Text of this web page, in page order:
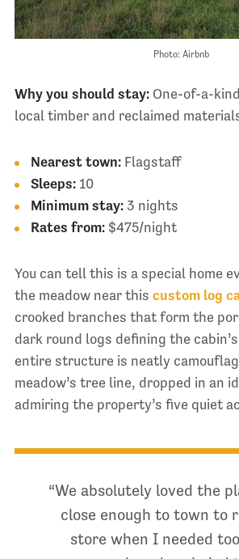
Photo: Airbnb
Why you should stay: One-of-a-
local timber and reclaimed
Nearest town: Flagstaff
Sleeps:10
Minimum stay: 3 nights
Rates from:$475/night
You can tell this is a special home
the meadow near this custom log
crooked branches that form the
dark round logs defining the
entire structure is neatly
meadow’s tree line, dropped in an
admiring the property’s five quiet
“We absolutely loved the
close enough to town to
store when I needed